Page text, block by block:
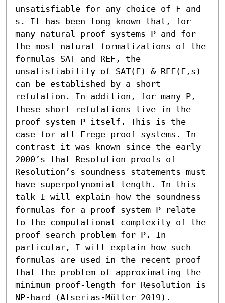
unsatisfiable for any choice of F and
s. It has been long known that, for
many natural proof systems P and for
the most natural formalizations of the
formulas SAT and REF, the
unsatisfiability of SAT(F) & REF(F,s)
can be established by a short
refutation. In addition, for many P,
these short refutations live in the
proof system P itself. This is the
case for all Frege proof systems. In
contrast it was known since the early
2000’s that Resolution proofs of
Resolution’s soundness statements must
have superpolynomial length. In this
talk I will explain how the soundness
formulas for a proof system P relate
to the computational complexity of the
proof search problem for P. In
particular, I will explain how such
formulas are used in the recent proof
that the problem of approximating the
minimum proof-length for Resolution is
NP-hard (Atserias-Müller 2019).